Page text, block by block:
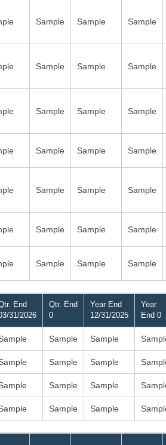
Sample Sample Sample
Sample Sample Sample
Sample Sample Sample
Sample Sample Sample
Sample Sample Sample
Sample Sample Sample
Sample Sample Sample
End
31/2026
Qtr. End
0
Year End
12/31/2025
Year
End 0
Sample Sample
Sample Sample
Sample Sample
Sample Sample